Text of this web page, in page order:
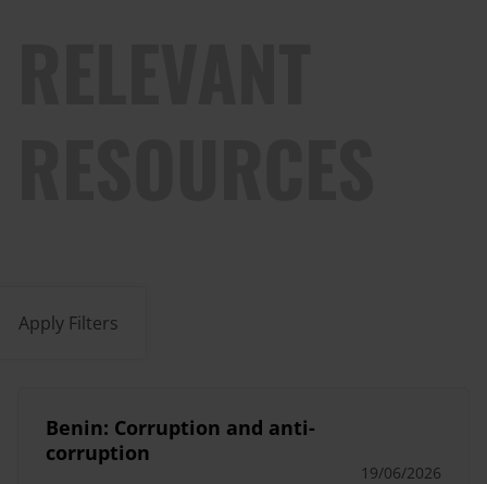
Apply Filters
Benin: Corruption and anti-
corruption
19/06/2026